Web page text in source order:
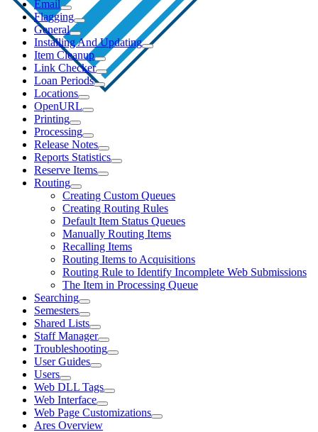
Email
Flagging
General
Installing And Updating
Item Cleanup
Link Checker
Loan Periods
Locations
OpenURL
Printing
Processing
Release Notes
Reports Statistics
Reserve Items
Routing
Creating Custom Queues
Creating Routing Rules
Default Item Status Queues
Manually Routing Items
Recalling Items
Routing Items to Acquisitions
Routing Rule to Identify Incomplete Web Submissions
The Item in Processing Queue
Searching
Semesters
Shared Lists
Staff Manager
Troubleshooting
User Guides
Users
Web DLL Tags
Web Interface
Web Page Customizations
Ares Overview